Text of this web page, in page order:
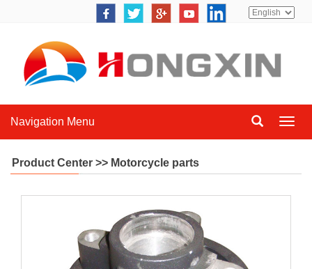
Navigation Menu
Product Center >> Motorcycle parts